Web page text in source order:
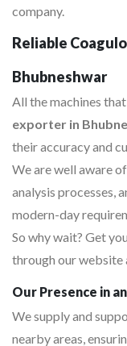
company.
Reliable
Bhubneshwar
All the machines
exporter in
their accuracy and
We are well aware
analysis processes,
modern-day
So why wait? Get
through our website
Our Presence in
We supply and
nearby areas,